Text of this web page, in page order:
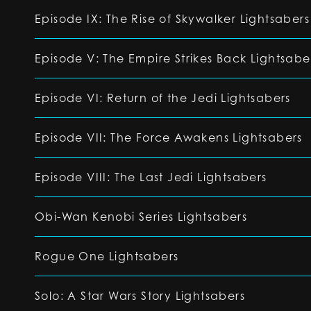
Episode IX: The Rise of Skywalker Lightsabers
Episode V: The Empire Strikes Back
Episode VI: Return of the Jedi Lightsabers
Episode VII: The Force Awakens Lightsabers
Episode VIII: The Last Jedi Lightsabers
Obi-Wan Kenobi Series Lightsabers
Rogue One Lightsabers
Solo: A Star Wars Story Lightsabers